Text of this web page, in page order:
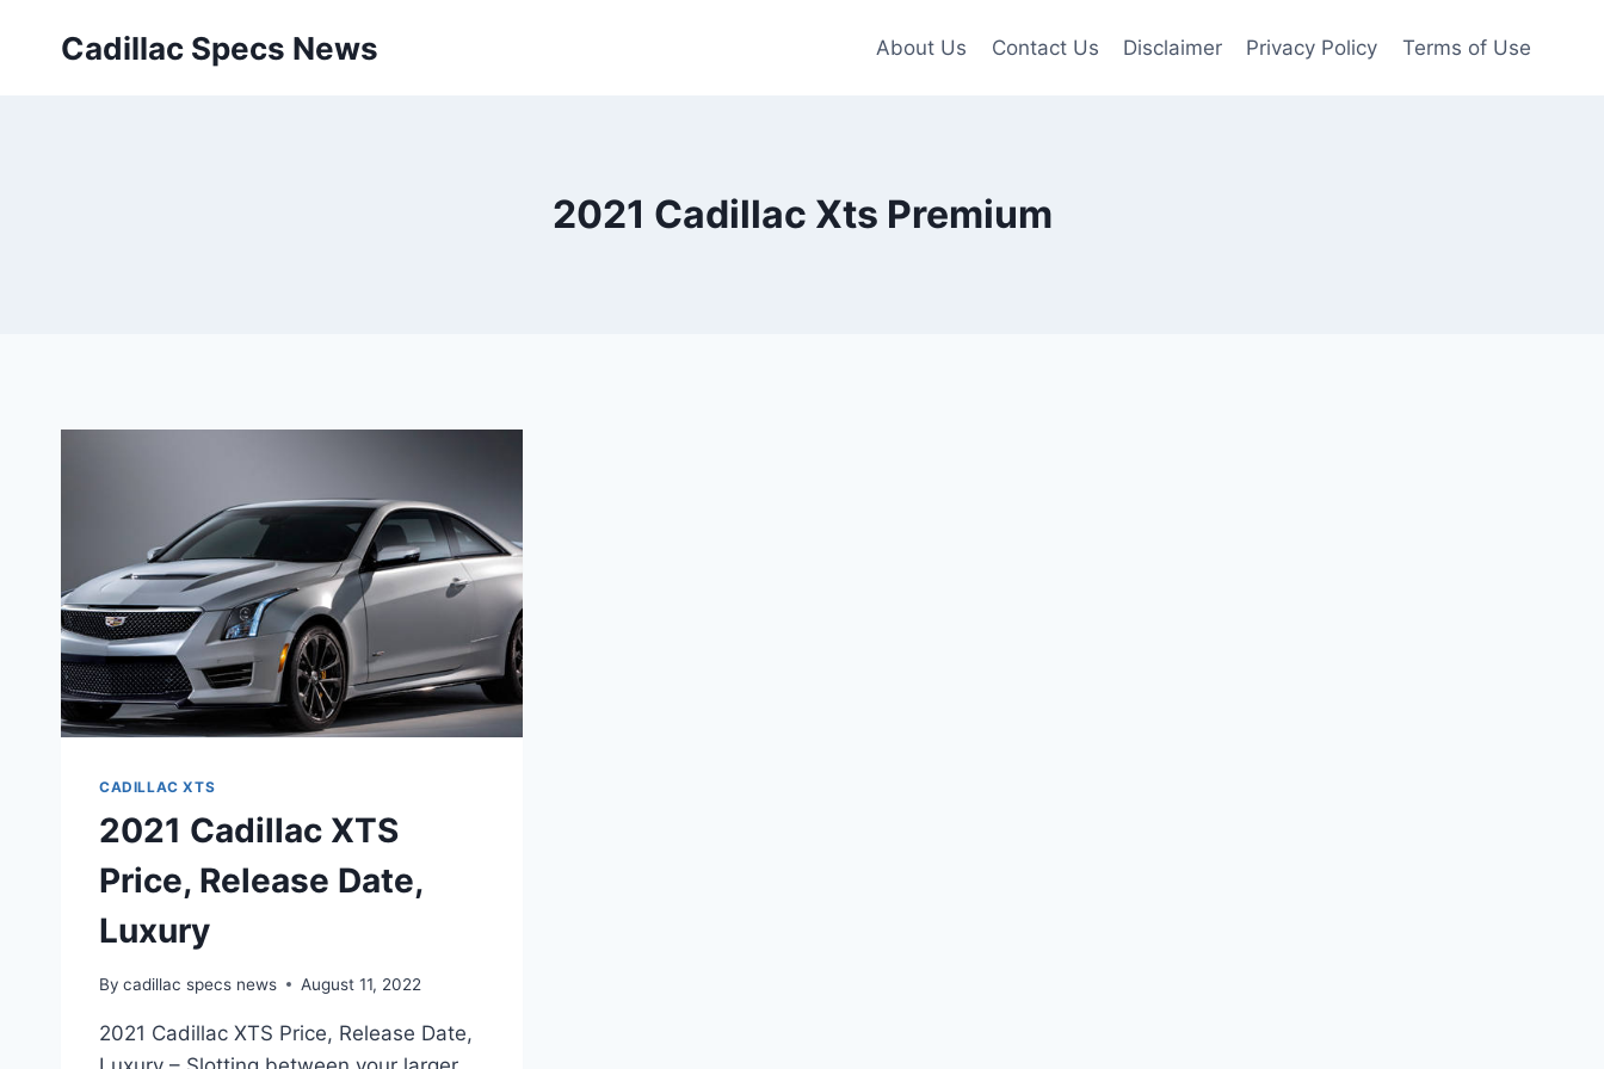
Cadillac Specs News About Us Contact Us Disclaimer Privacy Policy Terms of Use
2021 Cadillac Xts Premium
CADILLAC XTS
2021 Cadillac XTS
Price, Release Date,
Luxury
By cadillac specs news August 11, 2022
2021 Cadillac XTS Price, Release Date,